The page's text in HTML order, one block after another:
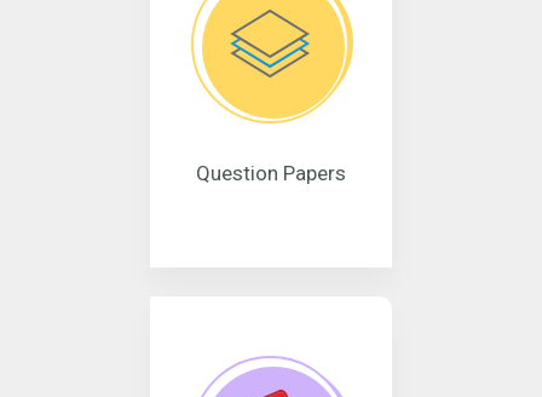
Question Papers